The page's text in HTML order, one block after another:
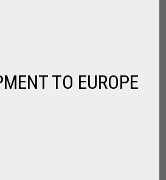
TO EUROPE